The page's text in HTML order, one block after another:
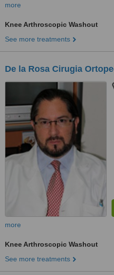
more
Knee Arthroscopic Washout
See more treatments
De la Rosa Cirugia
more
Knee Arthroscopic Washout
See more treatments